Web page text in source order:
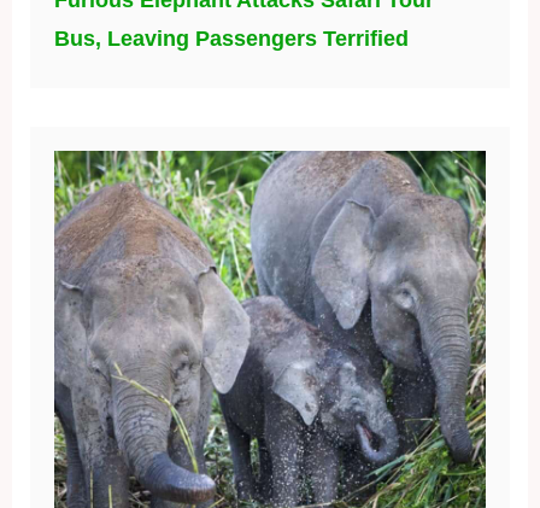
Bus, Leaving Passengers Terrified